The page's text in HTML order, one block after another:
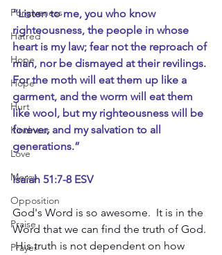
Forgiveness
Hatred
Hope
Hope
Hurt
Kindness
Love
Mercy
Opposition
Praise
Prayer
“Listen to me, you who know
righteousness, the people in whose
heart is my law; fear not the reproach of
man, nor be dismayed at their revilings.
For the moth will eat them up like a
garment, and the worm will eat them
like wool, but my righteousness will be
forever, and my salvation to all
generations.”
Isaiah 51:7-8 ESV
God's Word is so awesome.  It is in the
Word that we can find the truth of God.
His truth is not dependent on how